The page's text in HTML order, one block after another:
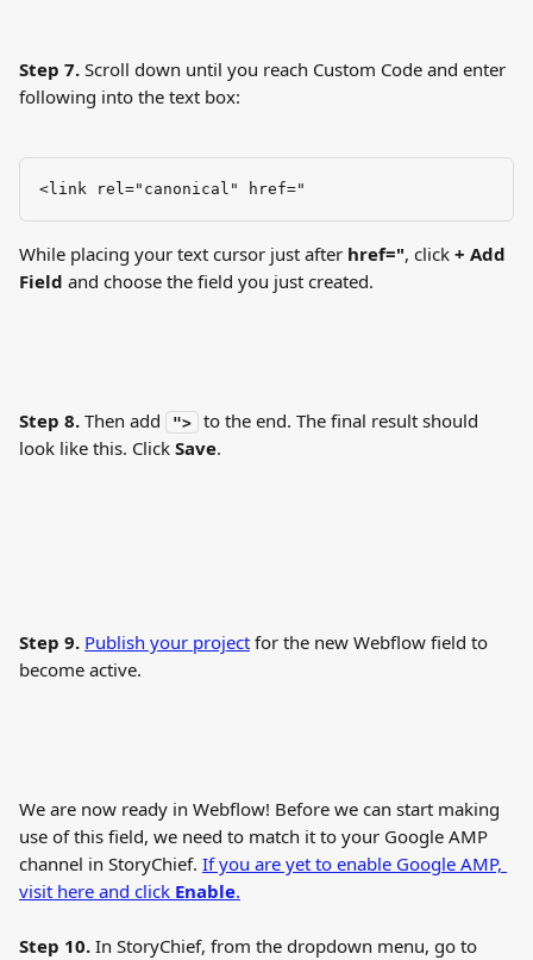
Step 7. Scroll down until you reach Custom Code and enter
following into the text box:
<link rel="canonical" href="
While placing your text cursor just after href=", click + Add
Field and choose the field you just created.
Step 8. Then add ">
to the end. The final result should
look like this. Click Save.
Step 9. Publish your project for the new Webflow field to
become active.
We are now ready in Webflow! Before we can start making
use of this field, we need to match it to your Google AMP
channel in StoryChief. If you are yet to enable Google AMP,
visit here and click Enable.
Step 10. In StoryChief, from the dropdown menu, go to